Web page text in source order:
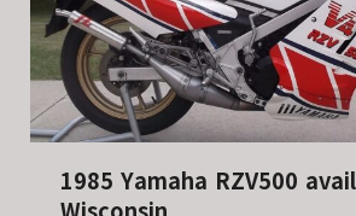
1985 Yamaha RZV500